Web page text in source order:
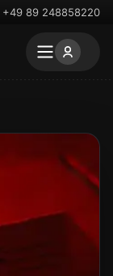
+49 89 248858220